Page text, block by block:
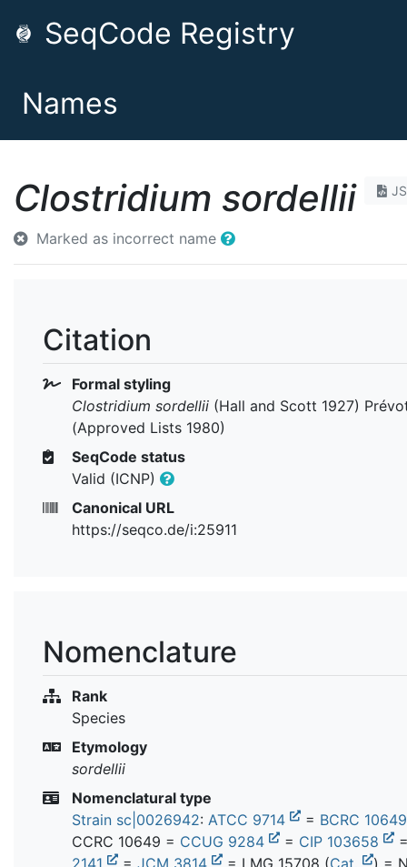
SeqCode Registry
Names
Clostridium sordellii
Marked as incorrect name
Citation
Formal styling
Clostridium sordellii (Hall and Scott 1927)
(Approved Lists 1980)
SeqCode status
Valid (ICNP)
Canonical URL
https://seqco.de/i:25911
Nomenclature
Rank
Species
Etymology
sordellii
Nomenclatural type
Strain sc|0026942: ATCC 9714 = BCRC
CCRC 10649 = CCUG 9284 = CIP 103658
2141
= JCM 3814 = LMG 15708 (Cat. ) =